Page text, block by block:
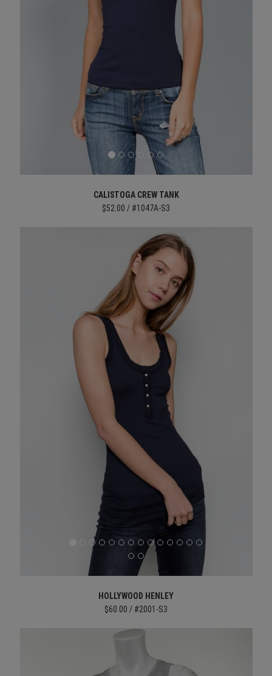
CALISTOGA CREW TANK
$52.00 / #1047A-S3
HOLLYWOOD HENLEY
$60.00 / #2001-S3